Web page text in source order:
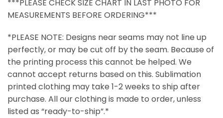
***PLEASE CHECK SIZE CHART IN LAST PHOTO FOR
MEASUREMENTS BEFORE ORDERING***
*PLEASE NOTE: Designs near seams may not line up
perfectly, or may be cut off by the seam. Because of
the printing process this cannot be helped. We
cannot accept returns based on this. Sublimation
printed clothing may take 1-2 weeks to ship after
purchase. All our clothing is made to order, unless
listed as “ready-to-ship”.*